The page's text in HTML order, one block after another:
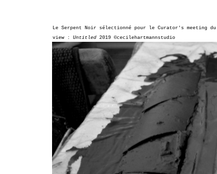
Le Serpent Noir sélectionné pour le Curator's meeting du
view : Untitled 2019 ©cecilehartmannstudio